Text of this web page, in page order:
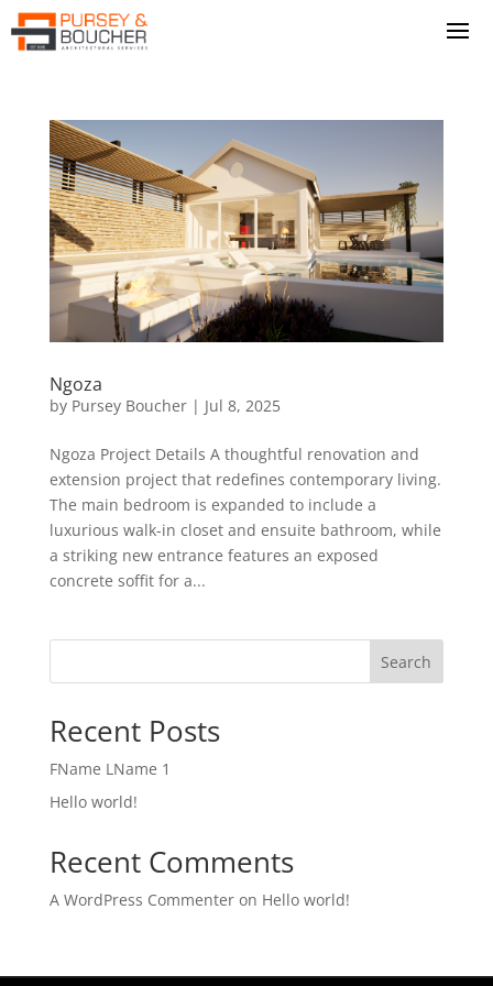
Ngoza
by Pursey Boucher| Jul 8, 2025
Ngoza Project Details A thoughtful renovation and
extension project that redefines contemporary living.
The main bedroom is expanded to include a
luxurious walk-in closet and ensuite bathroom, while
a striking new entrance features an exposed
concrete soffit for a...
Search
Recent Posts
FName LName 1
Hello world!
Recent Comments
A WordPress Commenteron Hello world!